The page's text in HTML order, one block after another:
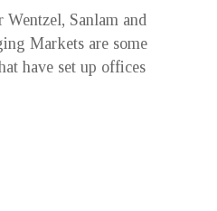
Wentzel, Sanlam and
Markets are some
have set up offices